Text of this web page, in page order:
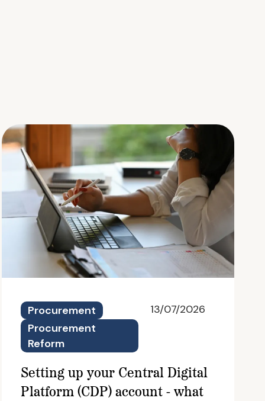
Procurement
Procurement
Reform
13/07/2026
Setting up your Central Digital
Platform (CDP) account - what